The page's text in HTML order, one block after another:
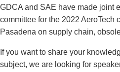
GDCA and SAE have made joint
committee for the 2022 AeroTech
Pasadena on supply chain,
If you want to share your
subject, we are looking for